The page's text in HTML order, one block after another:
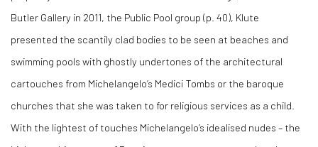
Butler Gallery in 2011, the Public Pool group (p. 40), Klute
presented the scantily clad bodies to be seen at beaches and
swimming pools with ghostly undertones of the architectural
cartouches from Michelangelo’s Medici Tombs or the baroque
churches that she was taken to for religious services as a child.
With the lightest of touches Michelangelo’s idealised nudes – the